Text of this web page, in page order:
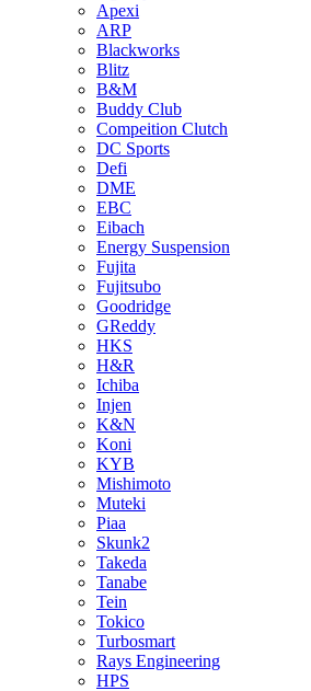
Apexi
ARP
Blackworks
Blitz
B&M
Buddy Club
Compeition Clutch
DC Sports
Defi
DME
EBC
Eibach
Energy Suspension
Fujita
Fujitsubo
Goodridge
GReddy
HKS
H&R
Ichiba
Injen
K&N
Koni
KYB
Mishimoto
Muteki
Piaa
Skunk2
Takeda
Tanabe
Tein
Tokico
Turbosmart
Rays Engineering
HPS